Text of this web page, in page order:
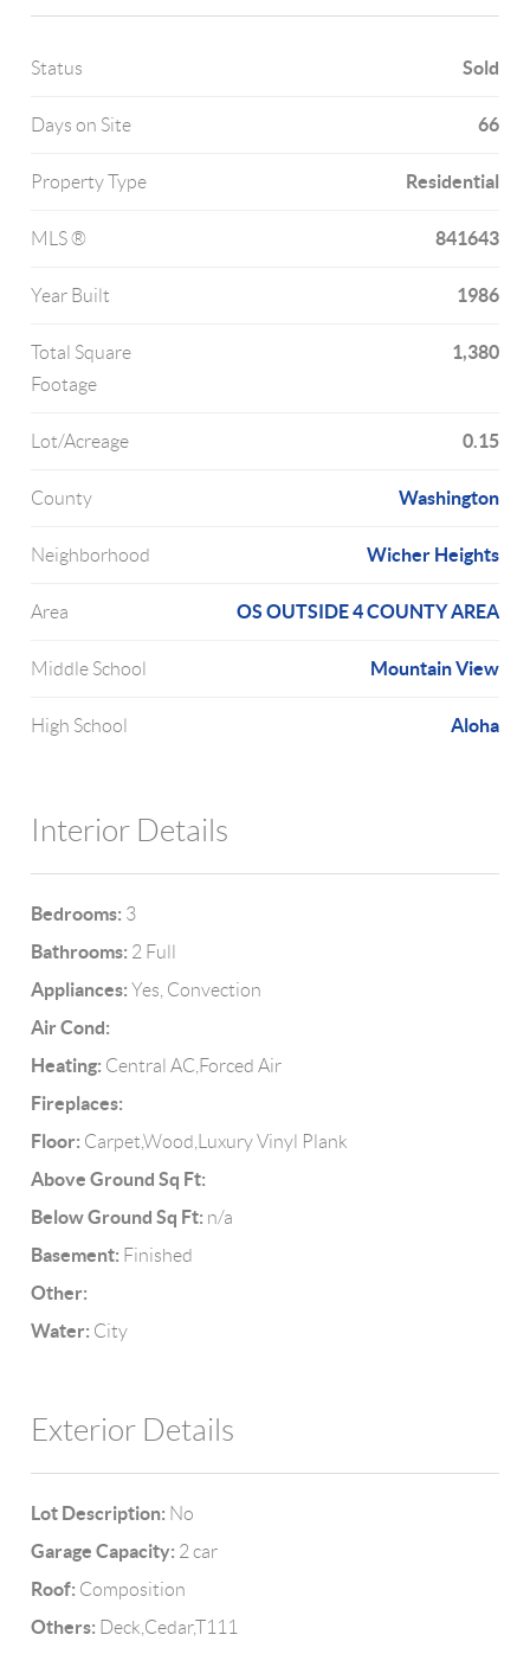
Status Sold
Days on Site 66
Property Type Residential
MLS ® 841643
Year Built 1986
Total Square
Footage
1,380
Lot/Acreage 0.15
County Washington
Neighborhood Wicher Heights
Area OS OUTSIDE 4 COUNTY AREA
Middle School Mountain View
High School Aloha
Interior Details
Bedrooms: 3
Bathrooms: 2 Full
Appliances: Yes, Convection
Air Cond:
Heating: Central AC,Forced Air
Fireplaces:
Floor: Carpet,Wood,Luxury Vinyl Plank
Above Ground Sq Ft:
Below Ground Sq Ft: n/a
Basement: Finished
Other:
Water: City
Exterior Details
Lot Description: No
Garage Capacity: 2 car
Roof: Composition
Others: Deck,Cedar,T111